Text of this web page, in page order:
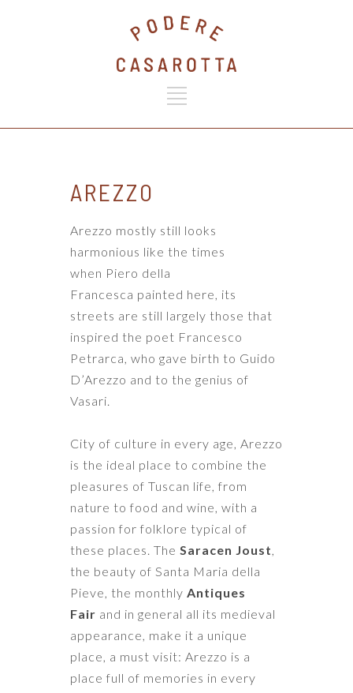
AREZZO
Arezzo mostly still looks
harmonious like the times
when Piero della
Francesca painted here, its
streets are still largely those that
inspired the poet Francesco
Petrarca, who gave birth to Guido
D’Arezzo and to the genius of
Vasari.
City of culture in every age, Arezzo
is the ideal place to combine the
pleasures of Tuscan life, from
nature to food and wine, with a
passion for folklore typical of
these places. The Saracen Joust,
the beauty of Santa Maria della
Pieve, the monthly Antiques
Fair and in general all its medieval
appearance, make it a unique
place, a must visit: Arezzo is a
place full of memories in every